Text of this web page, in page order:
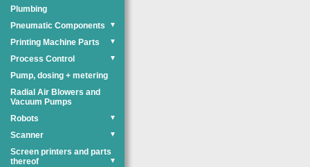
Plumbing
Pneumatic Components
▼
Printing Machine Parts ▼
Process Control ▼
Pump, dosing + metering
Radial Air Blowers and
Vacuum Pumps
Robots
▼
Scanner ▼
Screen printers and parts
thereof
▼